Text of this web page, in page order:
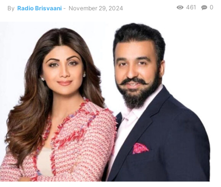
By Radio Brisvaani - November 29, 2024 0
461